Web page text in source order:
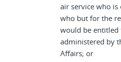
air service who
who but for the
would be entitled
administered by
Affairs; or